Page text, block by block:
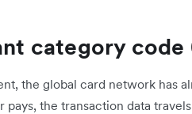
category code
the global card network has
pays, the transaction data